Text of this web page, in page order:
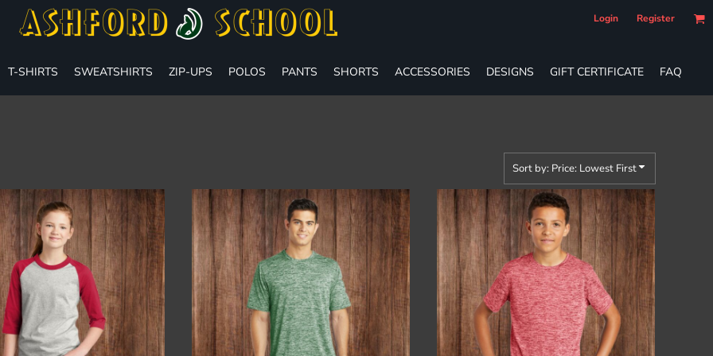
Login Register
T-SHIRTS SWEATSHIRTS ZIP-UPS POLOS PANTS SHORTS ACCESSORIES DESIGNS GIFT CERTIFICATE FAQ
Sort by: Price: Lowest First